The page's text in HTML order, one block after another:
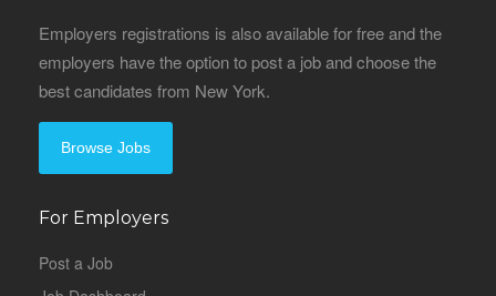
Employers registrations is also available for free and the
employers have the option to post a job and choose the
best candidates from New York.
Browse Jobs
For Employers
Post a Job